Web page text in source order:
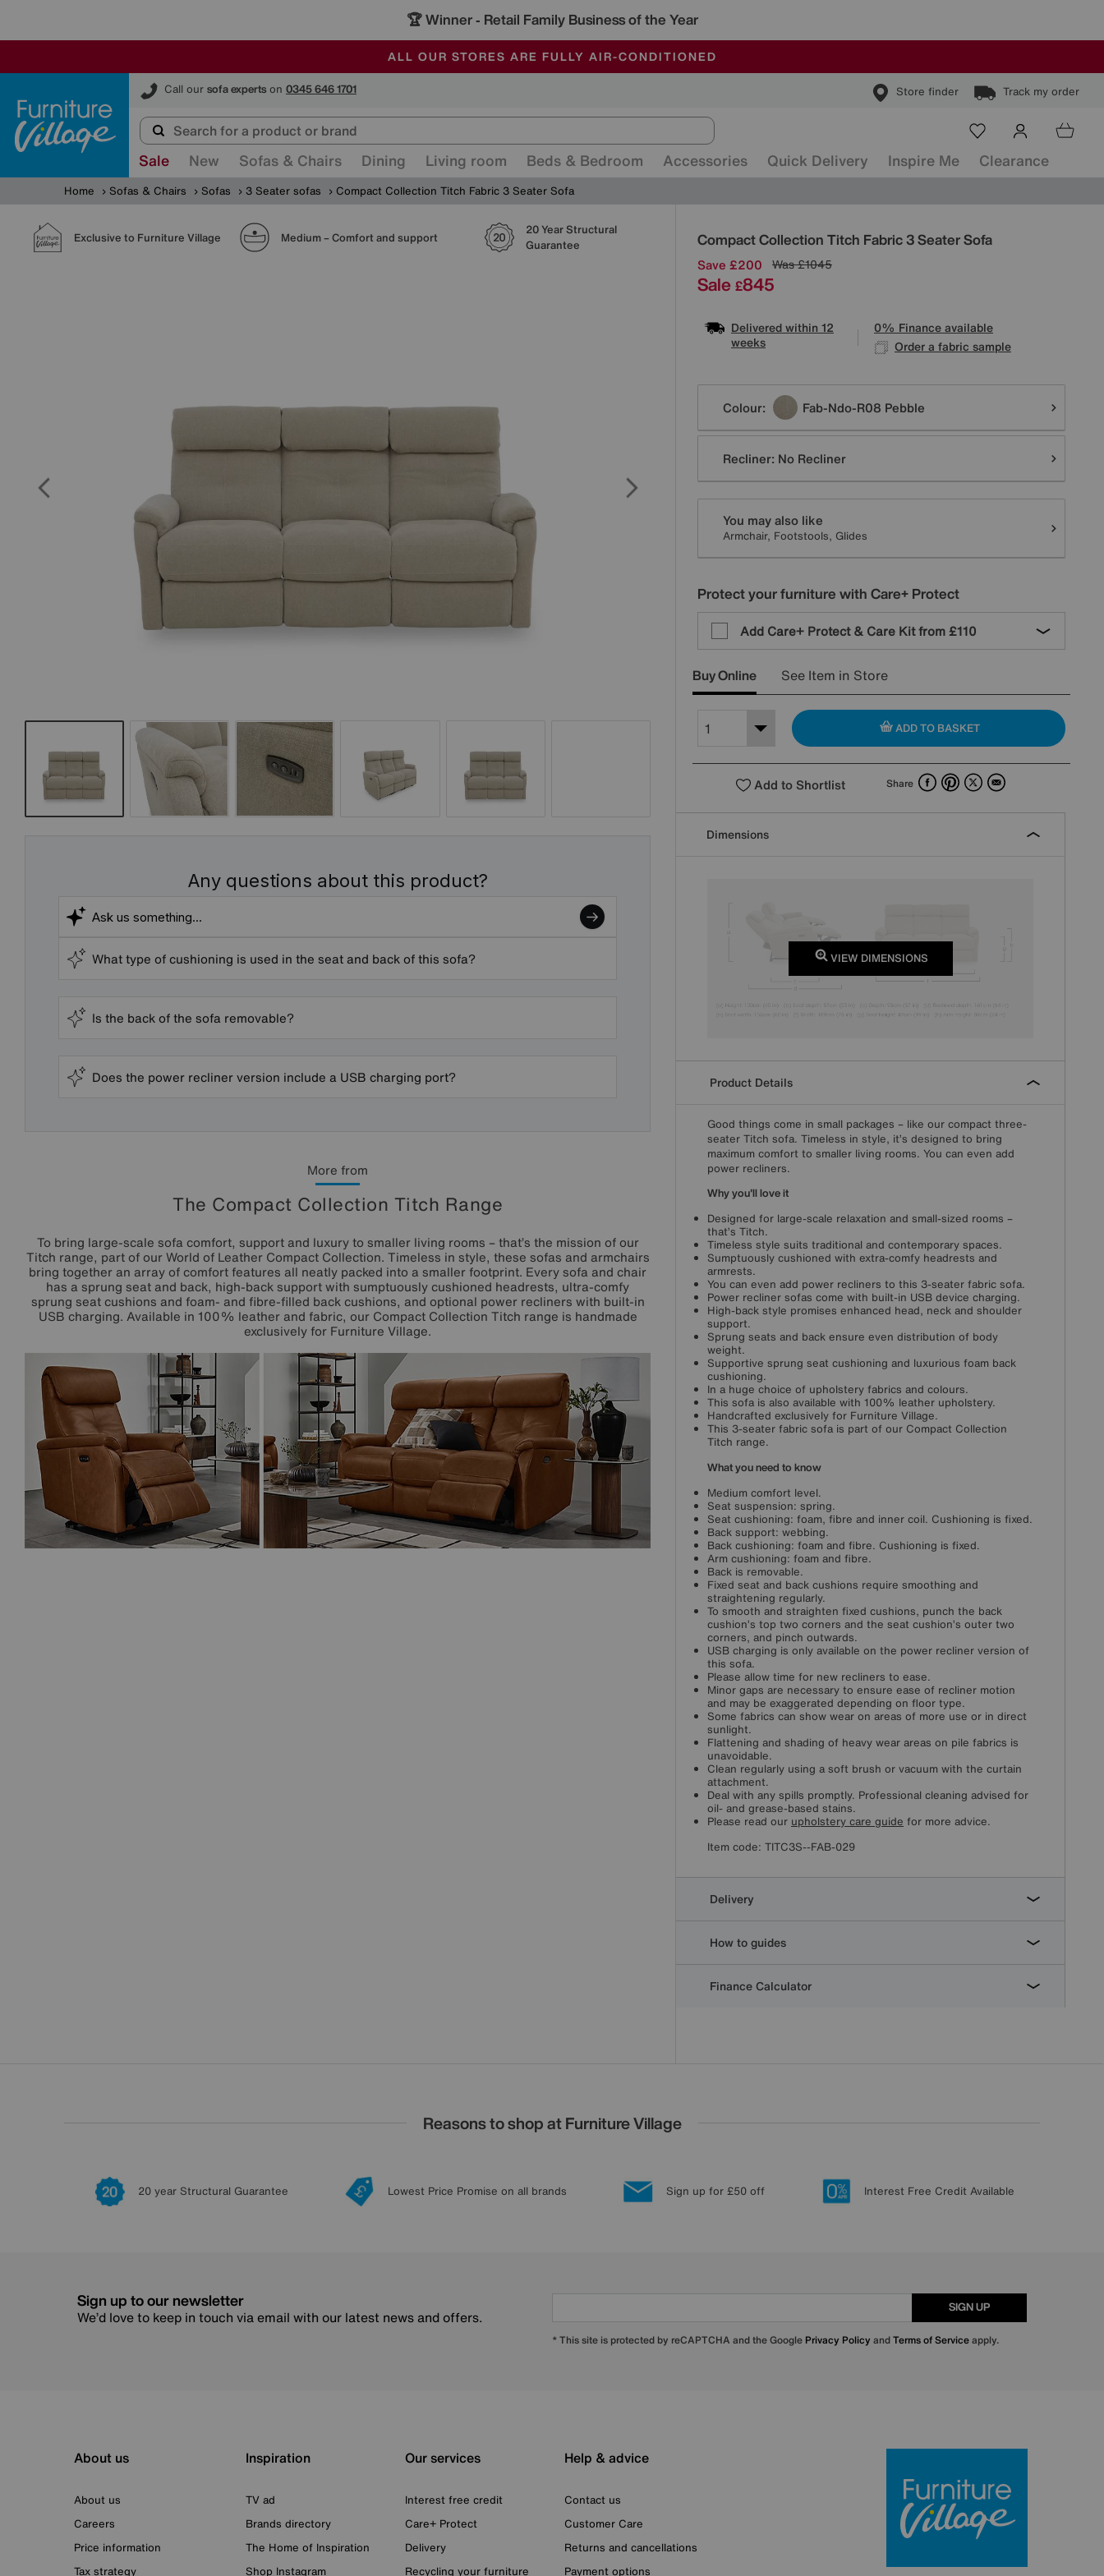
🏆 Winner - Retail Family Business of the Year
SALE - MANY OFFERS END SUNDAY
ALL OUR STORES ARE FULLY AIR-CONDITIONED
SAVE MORE TODAY WITH MULTI-BUYS
Call our sofa experts on 0345 646 1701 Store finder Track my order
Furniture Village
Sale New Sofas & Chairs Dining Living room Beds & Bedroom Accessories Quick Delivery Inspire Me Clearance
Home Sofas & Chairs Sofas 3 Seater sofas Compact Collection Titch Fabric 3 Seater Sofa
Exclusive to Furniture Village Medium – Comfort and support
20 Year Structural
Guarantee
Any questions about this product?
What type of cushioning is used in the seat and back of this sofa?
Is the back of the sofa removable?
Does the power recliner version include a USB charging port?
More from
The Compact Collection Titch Range
To bring large-scale sofa comfort, support and luxury to smaller living rooms – that’s the mission of our
Titch range, part of our World of Leather Compact Collection. Timeless in style, these sofas and armchairs
bring together an array of comfort features all neatly packed into a smaller footprint. Every sofa and chair
has a sprung seat and back, high-back support with sumptuously cushioned headrests, ultra-comfy
sprung seat cushions and foam- and fibre-filled back cushions, and optional power recliners with built-in
USB charging. Available in 100% leather and fabric, our Compact Collection Titch range is handmade
exclusively for Furniture Village.
Compact Collection Titch Fabric 3 Seater Sofa
Details
Save £200 Was£1045
Sale £845
Delivered within 12
weeks
0% Finance available
Order a fabric sample
Variations
Colour: Fab-Ndo-R08 Pebble
Recliner: No Recliner
You may also like
Armchair, Footstools, Glides
Protect your furniture with Care+ Protect
Add Care+ Protect & Care Kit from £110
Buy Online See Item in Store
ADD TO BASKET
Add to Shortlist Share FacebookPinterest
X Email
Dimensions
VIEW DIMENSIONS
Product Details
Good things come in small packages – like our compact three-
seater Titch sofa. Timeless in style, it’s designed to bring
maximum comfort to smaller living rooms. You can even add
power recliners.
Why you'll love it
Designed for large-scale relaxation and small-sized rooms –
that’s Titch.
Timeless style suits traditional and contemporary spaces.
Sumptuously cushioned with extra-comfy headrests and
armrests.
You can even add power recliners to this 3-seater fabric sofa.
Power recliner sofas come with built-in USB device charging.
High-back style promises enhanced head, neck and shoulder
support.
Sprung seats and back ensure even distribution of body
weight.
Supportive sprung seat cushioning and luxurious foam back
cushioning.
In a huge choice of upholstery fabrics and colours.
This sofa is also available with 100% leather upholstery.
Handcrafted exclusively for Furniture Village.
This 3-seater fabric sofa is part of our Compact Collection
Titch range.
What you need to know
Medium comfort level.
Seat suspension: spring.
Seat cushioning: foam, fibre and inner coil. Cushioning is fixed.
Back support: webbing.
Back cushioning: foam and fibre. Cushioning is fixed.
Arm cushioning: foam and fibre.
Back is removable.
Fixed seat and back cushions require smoothing and
straightening regularly.
To smooth and straighten fixed cushions, punch the back
cushion’s top two corners and the seat cushion’s outer two
corners, and pinch outwards.
USB charging is only available on the power recliner version of
this sofa.
Please allow time for new recliners to ease.
Minor gaps are necessary to ensure ease of recliner motion
and may be exaggerated depending on floor type.
Some fabrics can show wear on areas of more use or in direct
sunlight.
Flattening and shading of heavy wear areas on pile fabrics is
unavoidable.
Clean regularly using a soft brush or vacuum with the curtain
attachment.
Deal with any spills promptly. Professional cleaning advised for
oil- and grease-based stains.
Please read our upholstery care guide for more advice.
Item code: TITC3S--FAB-029
Delivery
How to guides
Finance Calculator
Reasons to shop at Furniture Village
20 year Structural Guarantee Lowest Price Promise on all brands Sign up for £50 off Interest Free Credit Available
Sign up to our newsletter
We’d love to keep in touch via email with our latest news and offers.
SIGN UP
* This site is protected by reCAPTCHA and the Google Privacy Policy andTerms of Serviceapply.
About us
About us
Careers
Price information
Tax strategy
Inspiration
TV ad
Brands directory
The Home of Inspiration
Shop Instagram
Our services
Interest free credit
Care+ Protect
Delivery
Recycling your furniture
Help & advice
Contact us
Customer Care
Returns and cancellations
Payment options